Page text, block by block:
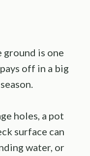
ground is one
off in a big
holes, a pot
surface can
water, or